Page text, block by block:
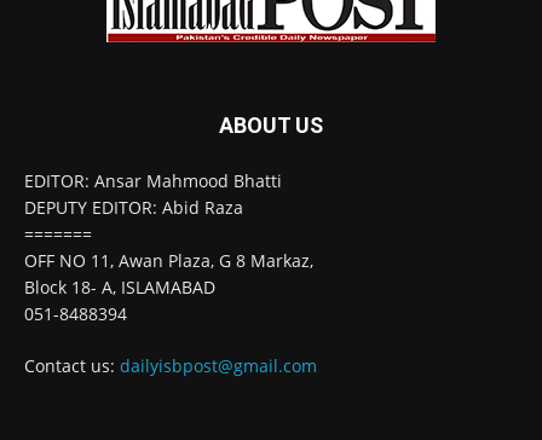
ABOUT US
EDITOR: Ansar Mahmood Bhatti
DEPUTY EDITOR: Abid Raza
=======
OFF NO 11, Awan Plaza, G 8 Markaz,
Block 18- A, ISLAMABAD
051-8488394
Contact us: dailyisbpost@gmail.com